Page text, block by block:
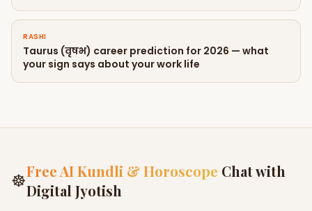
RASHI
Taurus (वृषभ) career prediction for 2026 — what
your sign says about your work life
☸Free AI Kundli & Horoscope Chat with
Digital Jyotish